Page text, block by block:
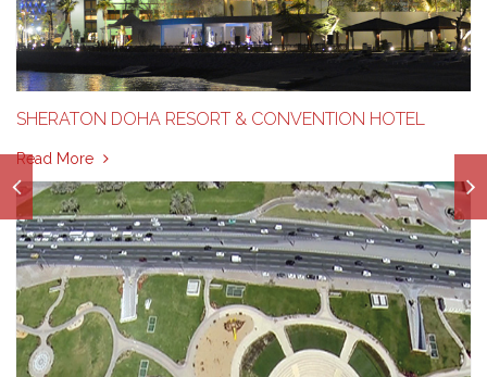
SHERATON DOHA RESORT & CONVENTION HOTEL
Read More